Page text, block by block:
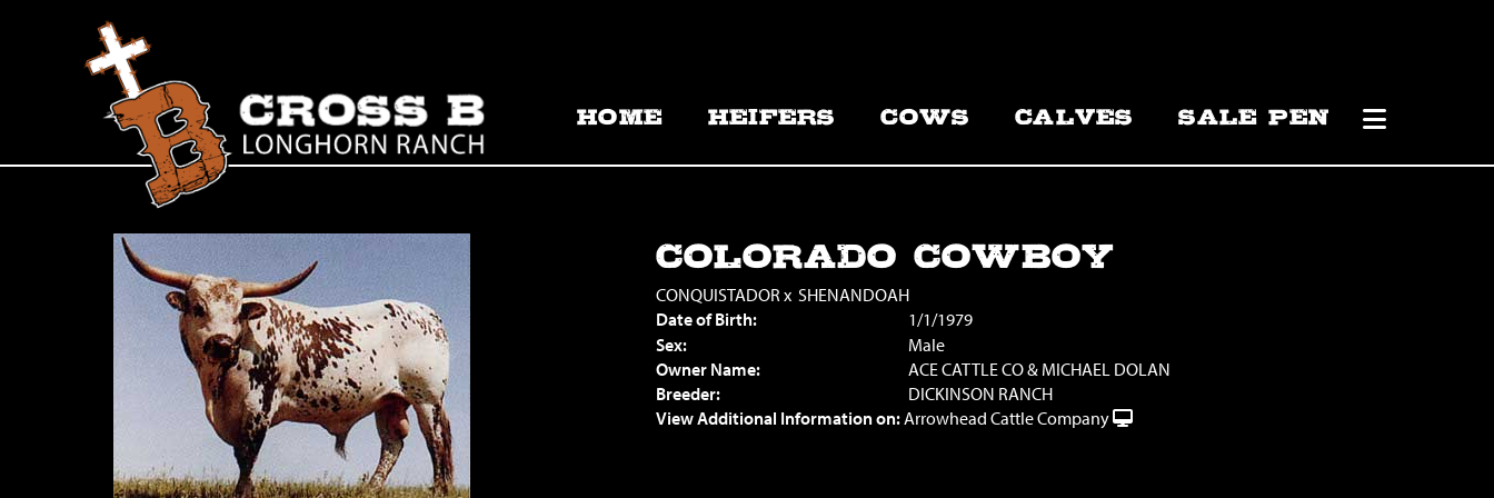
HOME HEIFERS COWS CALVES SALE PEN
COLORADO COWBOY
CONQUISTADOR x SHENANDOAH
Date of Birth:
1/1/1979
Sex:
Male
Owner Name:
ACE CATTLE CO & MICHAEL DOLAN
Breeder:
DICKINSON RANCH
View Additional Information on:Arrowhead Cattle Company